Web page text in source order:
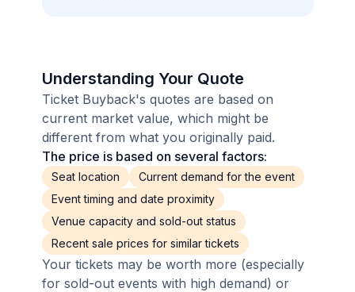
Understanding Your Quote
Ticket Buyback's quotes are based on
current market value, which might be
different from what you originally paid.
The price is based on several factors:
Seat location
Current demand for the event
Event timing and date proximity
Venue capacity and sold-out status
Recent sale prices for similar tickets
Your tickets may be worth more (especially
for sold-out events with high demand) or